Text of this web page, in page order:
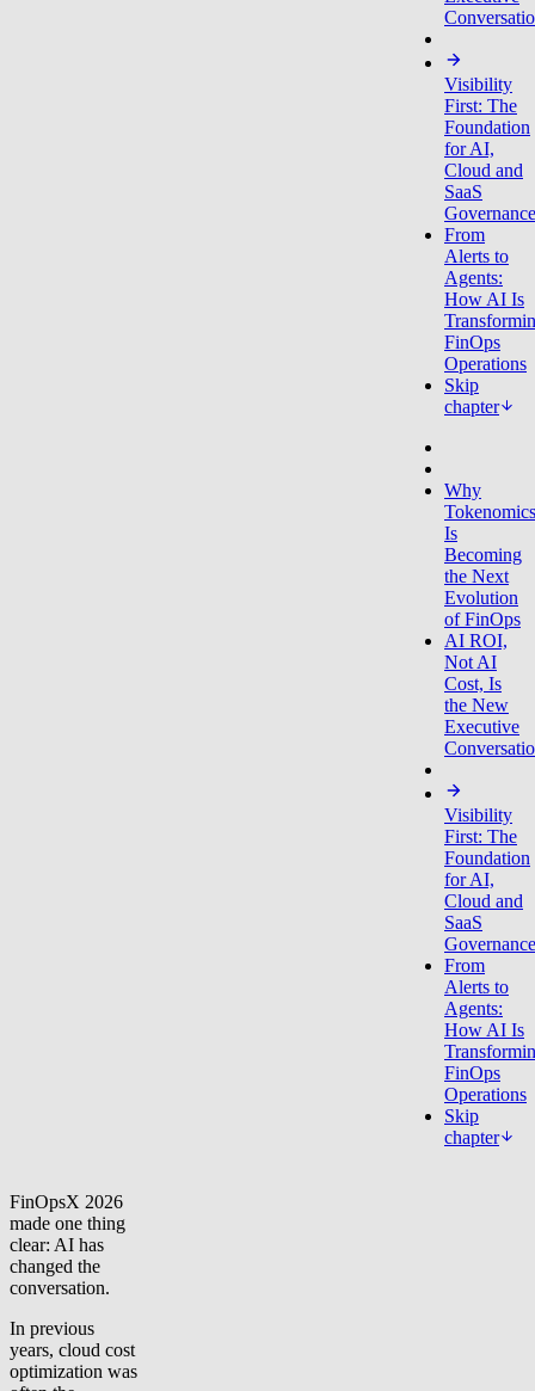
Visibility
First: The
Foundation
for AI,
Cloud and
SaaS
Governance
From
Alerts to
Agents:
How AI Is
FinOps
Operations
Skip
chapter
Why
Tokenomics
Is
Becoming
the Next
Evolution
of FinOps
AI ROI,
Not AI
Cost, Is
the New
Executive
Visibility
First: The
Foundation
for AI,
Cloud and
SaaS
Governance
From
Alerts to
Agents:
How AI Is
FinOps
Operations
Skip
chapter
FinOpsX 2026
made one thing
clear: AI has
changed the
conversation.
In previous
years, cloud cost
optimization was